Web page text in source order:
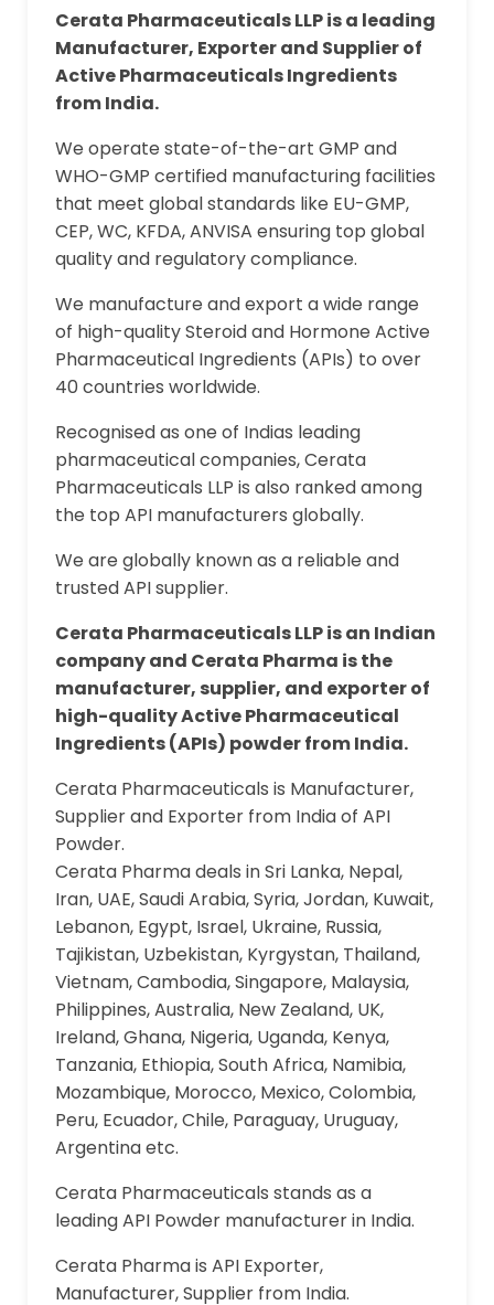
Cerata Pharmaceuticals LLP is a leading
Manufacturer, Exporter and Supplier of
Active Pharmaceuticals Ingredients
from India.
We operate state-of-the-art GMP and
WHO-GMP certified manufacturing facilities
that meet global standards like EU-GMP,
CEP, WC, KFDA, ANVISA ensuring top global
quality and regulatory compliance.
We manufacture and export a wide range
of high-quality Steroid and Hormone Active
Pharmaceutical Ingredients (APIs) to over
40 countries worldwide.
Recognised as one of Indias leading
pharmaceutical companies, Cerata
Pharmaceuticals LLP is also ranked among
the top API manufacturers globally.
We are globally known as a reliable and
trusted API supplier.
Cerata Pharmaceuticals LLP is an Indian
company and Cerata Pharma is the
manufacturer, supplier, and exporter of
high-quality Active Pharmaceutical
Ingredients (APIs) powder from India.
Cerata Pharmaceuticals is Manufacturer,
Supplier and Exporter from India of API
Powder.
Cerata Pharma deals in Sri Lanka, Nepal,
Iran, UAE, Saudi Arabia, Syria, Jordan, Kuwait,
Lebanon, Egypt, Israel, Ukraine, Russia,
Tajikistan, Uzbekistan, Kyrgystan, Thailand,
Vietnam, Cambodia, Singapore, Malaysia,
Philippines, Australia, New Zealand, UK,
Ireland, Ghana, Nigeria, Uganda, Kenya,
Tanzania, Ethiopia, South Africa, Namibia,
Mozambique, Morocco, Mexico, Colombia,
Peru, Ecuador, Chile, Paraguay, Uruguay,
Argentina etc.
Cerata Pharmaceuticals stands as a
leading API Powder manufacturer in India.
Cerata Pharma is API Exporter,
Manufacturer, Supplier from India.